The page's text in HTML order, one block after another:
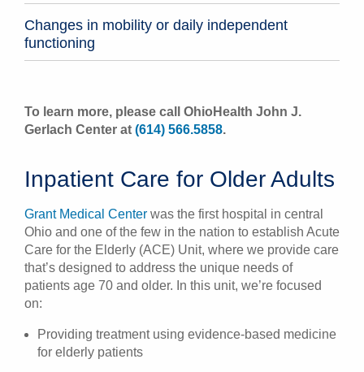
Changes in mobility or daily independent
functioning
To learn more, please call OhioHealth John J.
Gerlach Center at (614) 566.5858.
Inpatient Care for Older Adults
Grant Medical Center was the first hospital in central
Ohio and one of the few in the nation to establish Acute
Care for the Elderly (ACE) Unit, where we provide care
that’s designed to address the unique needs of
patients age 70 and older. In this unit, we’re focused
on:
Providing treatment using evidence-based medicine
for elderly patients